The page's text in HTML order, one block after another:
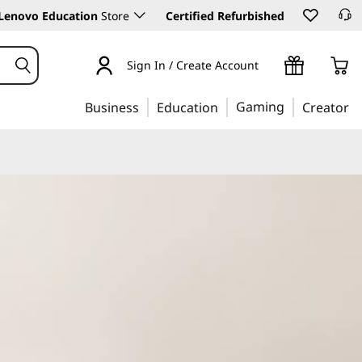
Education Store Certified Refurbished
Sign In / Create Account
Business Education Gaming Creator